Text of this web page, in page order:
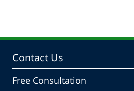
Contact Us
Free Consultation